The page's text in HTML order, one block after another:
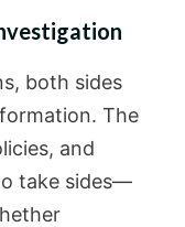
both sides
The
and
take sides—